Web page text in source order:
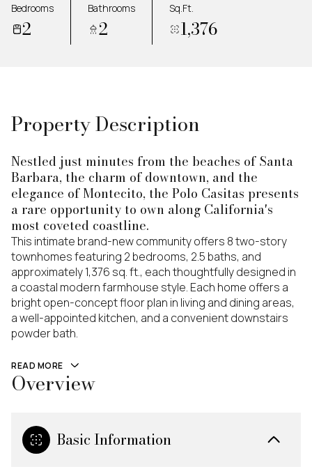
Bedrooms
2
Bathrooms
2
Sq.Ft.
1,376
Property Description
Nestled just minutes from the beaches of Santa
Barbara, the charm of downtown, and the
elegance of Montecito, the Polo Casitas presents
a rare opportunity to own along California's
most coveted coastline.
This intimate brand-new community offers 8 two-story
townhomes featuring 2 bedrooms, 2.5 baths, and
approximately 1,376 sq. ft., each thoughtfully designed in
a coastal modern farmhouse style. Each home offers a
bright open-concept floor plan in living and dining areas,
a well-appointed kitchen, and a convenient downstairs
powder bath.
READ MORE
Overview
Basic Information